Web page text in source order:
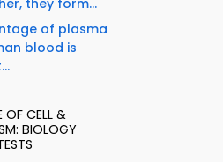
they form...
of plasma
blood is
OF CELL &
BIOLOGY